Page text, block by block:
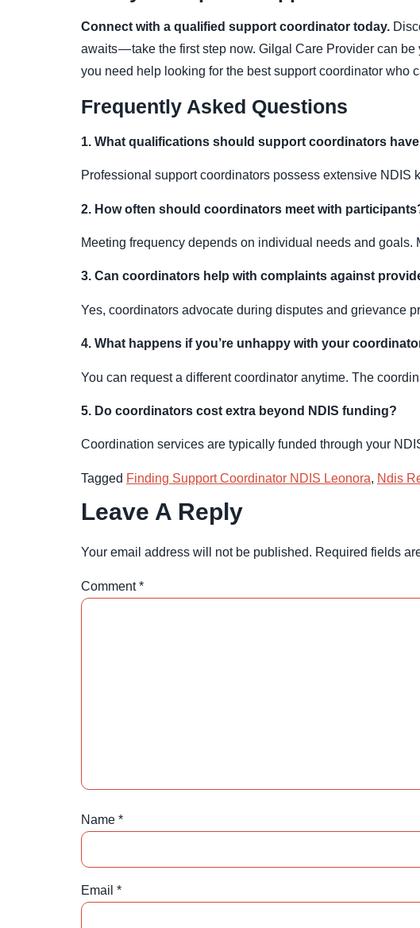
Connect with a qualified support coordinator today.
awaits — take the first step now. Gilgal Care Provider can be
you need help looking for the best support coordinator who
Frequently Asked Questions
1. What qualifications should support coordinators
Professional support coordinators possess extensive
2. How often should coordinators meet with
Meeting frequency depends on individual needs and
3. Can coordinators help with complaints against
Yes, coordinators advocate during disputes and grievance
4. What happens if you’re unhappy with your
You can request a different coordinator anytime. The
5. Do coordinators cost extra beyond NDIS funding?
Coordination services are typically funded through your
Tagged Finding Support Coordinator NDIS Leonora, Ndis
Leave A Reply
Your email address will not be published. Required fields
Comment*
Name *
Email *